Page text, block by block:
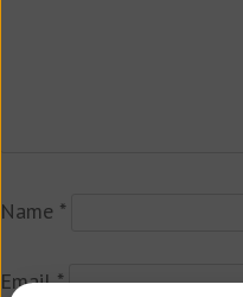
Name *
Email*